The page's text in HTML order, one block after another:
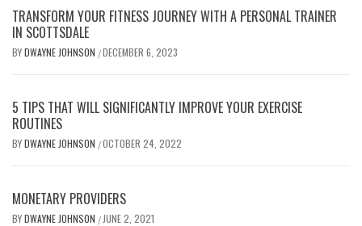
TRANSFORM YOUR FITNESS JOURNEY WITH A PERSONAL TRAINER
IN SCOTTSDALE
BYDWAYNE JOHNSON /DECEMBER 6, 2023
5 TIPS THAT WILL SIGNIFICANTLY IMPROVE YOUR EXERCISE
ROUTINES
BYDWAYNE JOHNSON /OCTOBER 24, 2022
MONETARY PROVIDERS
BYDWAYNE JOHNSON / JUNE 2, 2021